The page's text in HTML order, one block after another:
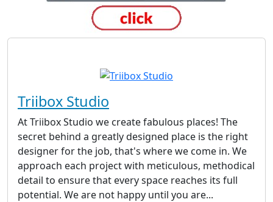
Triibox Studio
At Triibox Studio we create fabulous places! The
secret behind a greatly designed place is the right
designer for the job, that's where we come in. We
approach each project with meticulous, methodical
detail to ensure that every space reaches its full
potential. We are not happy until you are...